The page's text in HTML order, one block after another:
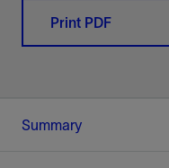
Print PDF
Summary